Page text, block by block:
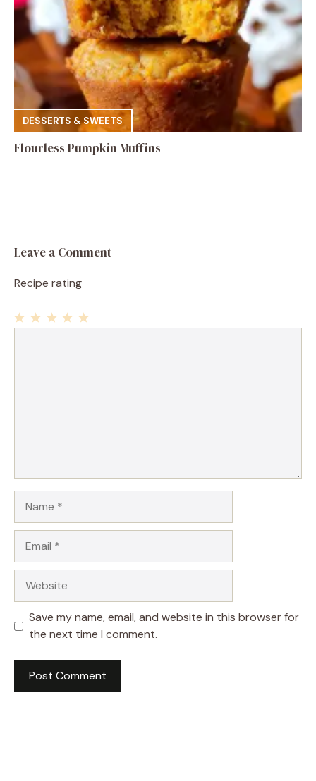
DESSERTS & SWEETS
Flourless Pumpkin Muffins
Leave a Comment
Recipe rating
Save my name, email, and website in this browser for
the next time I comment.